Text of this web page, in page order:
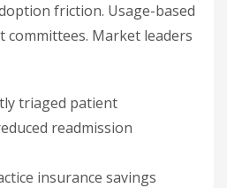
friction. Usage-based
committees. Market leaders
triaged patient
readmission
insurance savings